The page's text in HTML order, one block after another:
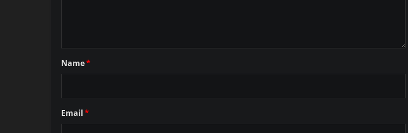
Name*
Email*